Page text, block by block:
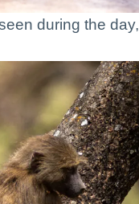
during the day,